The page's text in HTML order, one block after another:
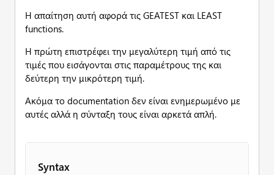
Η απαίτηση αυτή αφορά τις GEATEST και LEAST
functions.
Η πρώτη επιστρέφει την μεγαλύτερη τιμή από τις
τιμές που εισάγονται στις παραμέτρους της και
δεύτερη την μικρότερη τιμή.
Ακόμα το documentation δεν είναι ενημερωμένο με
αυτές αλλά η σύνταξη τους είναι αρκετά απλή.
Syntax